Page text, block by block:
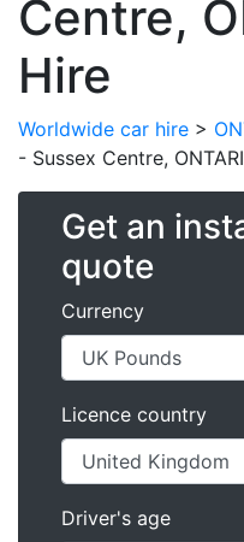
Centre,
Hire
Worldwide car hire >
- Sussex Centre,
Get an
quote
Currency
Licence country
Driver's age